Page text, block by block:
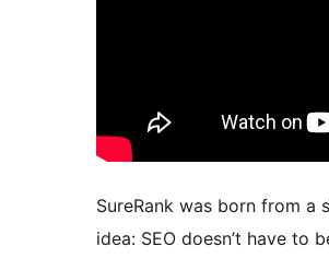
SureRank was born from a
idea: SEO doesn’t have to